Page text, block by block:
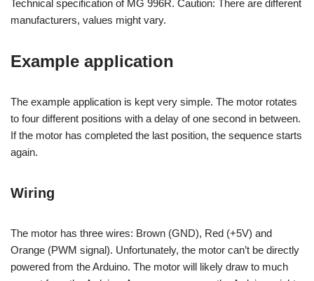
Technical specification of MG 996R. Caution: There are different
manufacturers, values might vary.
Example application
The example application is kept very simple. The motor rotates
to four different positions with a delay of one second in between.
If the motor has completed the last position, the sequence starts
again.
Wiring
The motor has three wires: Brown (GND), Red (+5V) and
Orange (PWM signal). Unfortunately, the motor can’t be directly
powered from the Arduino. The motor will likely draw to much